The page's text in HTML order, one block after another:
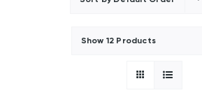
Show 12 Products